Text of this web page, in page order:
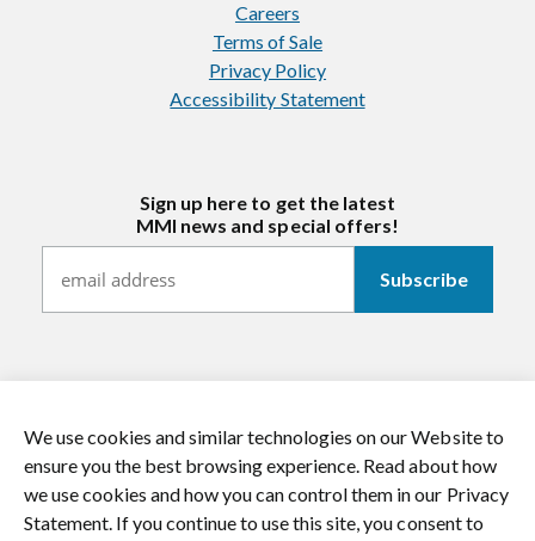
Careers
Terms of Sale
Privacy Policy
Accessibility Statement
Sign up here to get the latest
MMI news and special offers!
https://twitter.com/mmitextiles
https://www.youtube.com/channel/
https:// https://
© 2026 MMI Textiles. All rights reserved.
We use cookies and similar technologies on our Website to
ensure you the best browsing experience. Read about how
we use cookies and how you can control them in our Privacy
Statement. If you continue to use this site, you consent to